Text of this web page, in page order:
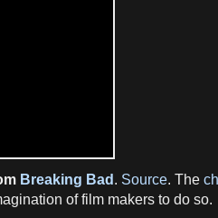
Breaking Bad . Source. The
of film makers to do so.